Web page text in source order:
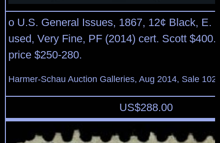
o U.S. General Issues, 1867, 12¢ Black, E.
used, Very Fine, PF (2014) cert. Scott $400.
price $250-280.
Harmer-Schau Auction Galleries, Aug 2014, Sale
US$288.00